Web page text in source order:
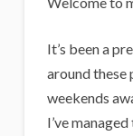
It’s been a
around these
weekends
I’ve